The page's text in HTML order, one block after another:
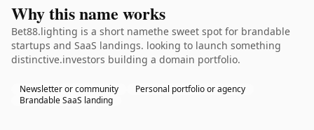
Why this name works
Bet88.lighting is a short namethe sweet spot for brandable
startups and SaaS landings. looking to launch something
distinctive.investors building a domain portfolio.
Newsletter or community
Personal portfolio or agency
Brandable SaaS landing